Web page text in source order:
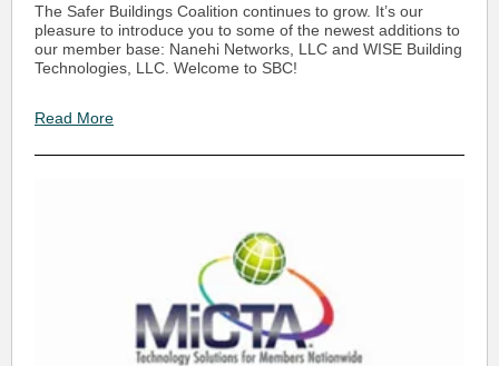
The Safer Buildings Coalition continues to grow. It’s our
pleasure to introduce you to some of the newest additions to
our member base: Nanehi Networks, LLC and WISE Building
Technologies, LLC. Welcome to SBC!
Read More